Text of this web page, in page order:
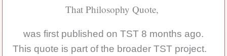
That Philosophy Quote,
was first published on TST 8 months ago.
This quote is part of the broader TST project.